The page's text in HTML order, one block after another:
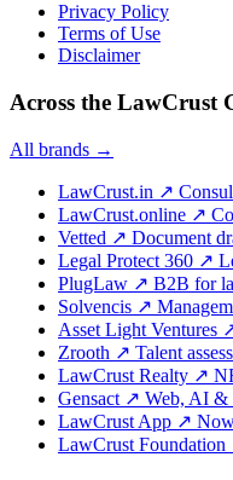
Privacy Policy
Terms of Use
Disclaimer
Across the LawCrust
All brands →
LawCrust.in ↗
LawCrust.online ↗
Vetted ↗ Document
Legal Protect 360 ↗
PlugLaw ↗ B2B for
Solvencis ↗
Asset Light Ventures
Zrooth ↗ Talent
LawCrust Realty ↗
Gensact ↗ Web, AI &
LawCrust App ↗
LawCrust Foundation